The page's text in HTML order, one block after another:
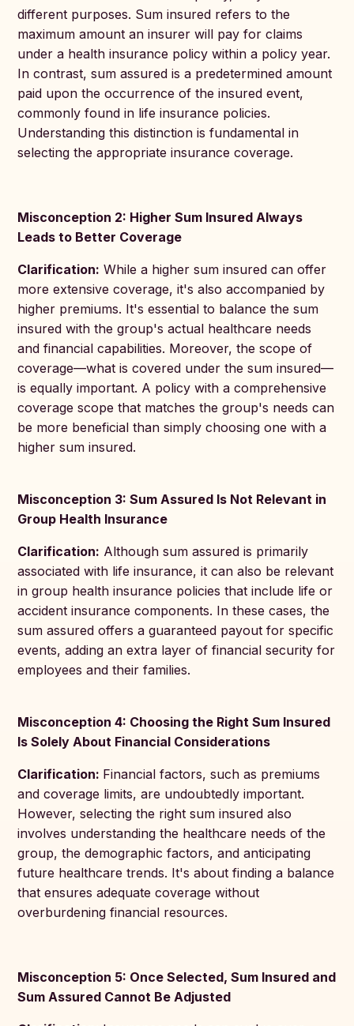
different purposes. Sum insured refers to the
maximum amount an insurer will pay for claims
under a health insurance policy within a policy year.
In contrast, sum assured is a predetermined amount
paid upon the occurrence of the insured event,
commonly found in life insurance policies.
Understanding this distinction is fundamental in
selecting the appropriate insurance coverage.
Misconception 2: Higher Sum Insured Always
Leads to Better Coverage
Clarification: While a higher sum insured can offer
more extensive coverage, it's also accompanied by
higher premiums. It's essential to balance the sum
insured with the group's actual healthcare needs
and financial capabilities. Moreover, the scope of
coverage—what is covered under the sum insured—
is equally important. A policy with a comprehensive
coverage scope that matches the group's needs can
be more beneficial than simply choosing one with a
higher sum insured.
Misconception 3: Sum Assured Is Not Relevant in
Group Health Insurance
Clarification: Although sum assured is primarily
associated with life insurance, it can also be relevant
in group health insurance policies that include life or
accident insurance components. In these cases, the
sum assured offers a guaranteed payout for specific
events, adding an extra layer of financial security for
employees and their families.
Misconception 4: Choosing the Right Sum Insured
Is Solely About Financial Considerations
Clarification: Financial factors, such as premiums
and coverage limits, are undoubtedly important.
However, selecting the right sum insured also
involves understanding the healthcare needs of the
group, the demographic factors, and anticipating
future healthcare trends. It's about finding a balance
that ensures adequate coverage without
overburdening financial resources.
Misconception 5: Once Selected, Sum Insured and
Sum Assured Cannot Be Adjusted